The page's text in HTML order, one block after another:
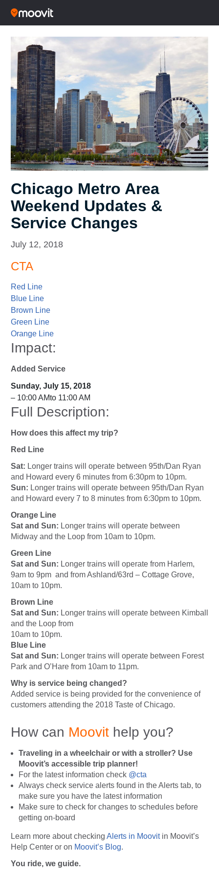
Chicago Metro Area
Weekend Updates &
Service Changes
July 12, 2018
CTA
Red Line
Blue Line
Brown Line
Green Line
Orange Line
Impact:
Added Service
Sunday, July 15, 2018
– 10:00 AMto 11:00 AM
Full Description:
How does this affect my trip?
Red Line
Sat: Longer trains will operate between 95th/Dan Ryan
and Howard every 6 minutes from 6:30pm to 10pm.
Sun: Longer trains will operate between 95th/Dan Ryan
and Howard every 7 to 8 minutes from 6:30pm to 10pm.
Orange Line
Sat and Sun: Longer trains will operate between
Midway and the Loop from 10am to 10pm.
Green Line
Sat and Sun: Longer trains will operate from Harlem,
9am to 9pm and from Ashland/63rd – Cottage Grove,
10am to 10pm.
Brown Line
Sat and Sun: Longer trains will operate between Kimball
and the Loop from
10am to 10pm.
Blue Line
Sat and Sun: Longer trains will operate between Forest
Park and O’Hare from 10am to 11pm.
Why is service being changed?
Added service is being provided for the convenience of
customers attending the 2018 Taste of Chicago.
How can Moovit help you?
Traveling in a wheelchair or with a stroller? Use
Moovit’s accessible trip planner!
For the latest information check @cta
Always check service alerts found in the Alerts tab, to
make sure you have the latest information
Make sure to check for changes to schedules before
getting on-board
Learn more about checking Alerts in Moovitin Moovit’s
Help Center or on Moovit’s Blog.
You ride, we guide.